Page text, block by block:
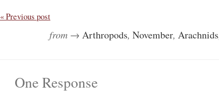
« Previous post
from → Arthropods, November, Arachnids
One Response